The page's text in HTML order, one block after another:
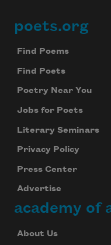
Footer
poets.org
Find Poems
Find Poets
Poetry Near You
Jobs for Poets
Literary Seminars
Privacy Policy
Press Center
Advertise
academy of
About Us